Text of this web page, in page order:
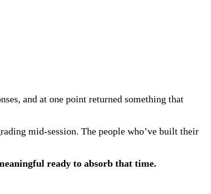
and at one point returned something that
mid-session. The people who’ve built their
ready to absorb that time.